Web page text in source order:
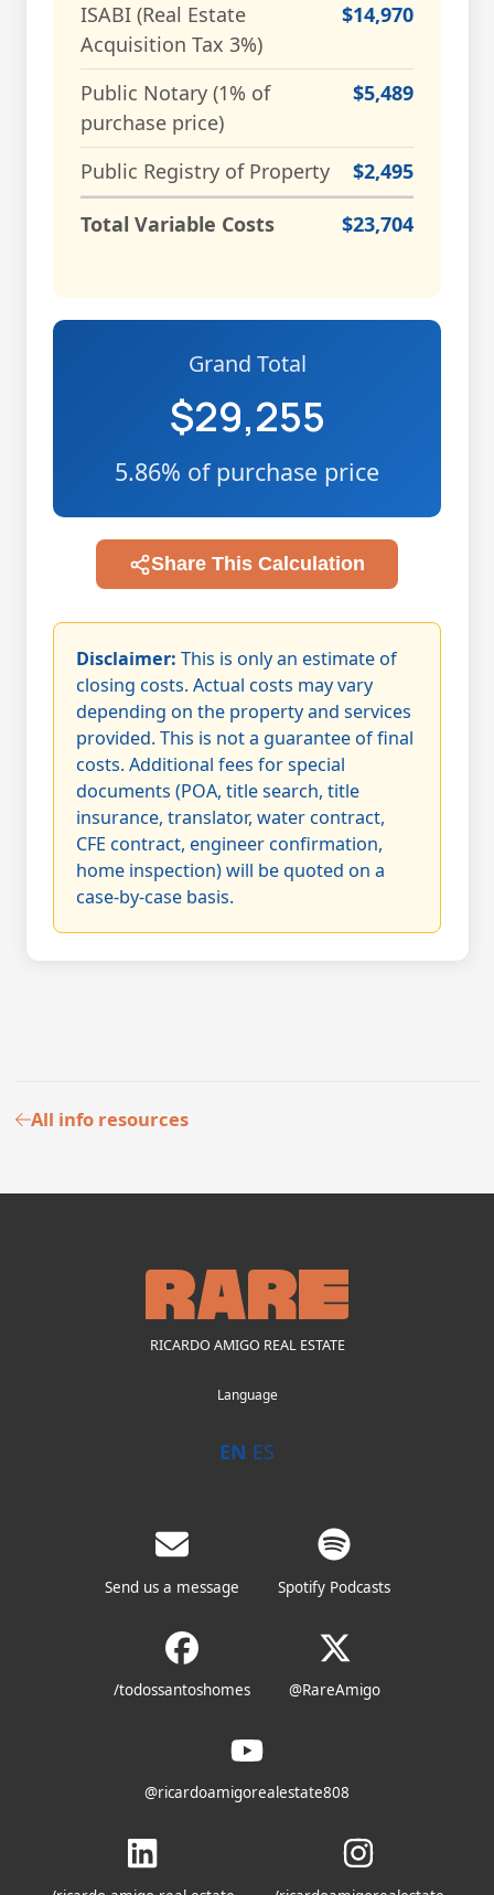
ISABI (Real Estate
Acquisition Tax 3%)
$14,970
Public Notary (1% of
purchase price)
$5,489
Public Registry of Property
$2,495
Total Variable Costs
$23,704
Grand Total
$29,255
5.86% of purchase price
Share This Calculation
Disclaimer: This is only an estimate of
closing costs. Actual costs may vary
depending on the property and services
provided. This is not a guarantee of final
costs. Additional fees for special
documents (POA, title search, title
insurance, translator, water contract,
CFE contract, engineer confirmation,
home inspection) will be quoted on a
case-by-case basis.
All info resources
RICARDO AMIGO REAL ESTATE
Language
EN ES
Send us a message Spotify Podcasts
/todossantoshomes @RareAmigo
@ricardoamigorealestate808